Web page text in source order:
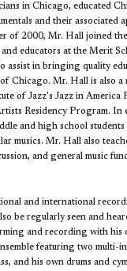
in Chicago, educated
and their associated
of 2000, Mr. Hall joined
and educators at the Merit
assist in bringing quality
Chicago. Mr. Hall is also a
of Jazz's Jazz in America
Residency Program. In
and high school students
musics. Mr. Hall also
and general music
and international
be regularly seen and
and recording with his
featuring two multi-
and his own drums and